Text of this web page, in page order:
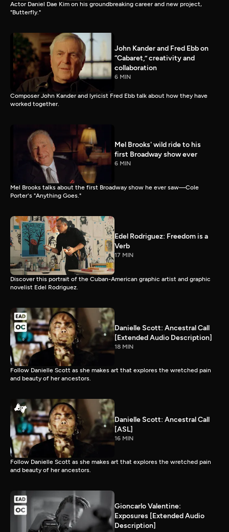
Actor Daniel Dae Kim on his groundbreaking career and new project,
"Butterfly."
John Kander and Fred Ebb on
“Cabaret,” creativity and
collaboration
6 MIN
Composer John Kander and lyricist Fred Ebb talk about how they have
worked together.
Mel Brooks' wild ride to his
first Broadway show ever
6 MIN
Mel Brooks talks about the first Broadway show he ever saw—Cole
Porter's "Anything Goes."
Edel Rodriguez: Freedom is a
Verb
17 MIN
Discover this portrait of the Cuban-American graphic artist and graphic
novelist Edel Rodriguez.
Danielle Scott: Ancestral Call
[Extended Audio Description]
18 MIN
Follow Danielle Scott as she makes art that explores the wretched pain
and beauty of her ancestors.
Danielle Scott: Ancestral Call
[ASL]
16 MIN
Follow Danielle Scott as she makes art that explores the wretched pain
and beauty of her ancestors.
Gioncarlo Valentine:
Exposures [Extended Audio
Description]